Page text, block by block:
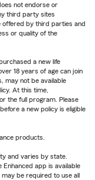
not endorse or
third party sites
offered by third parties and
or quality of the
a new life
18 years of age can join
may not be available
At this time,
the full program. Please
a new policy is eligible
products.
and varies by state.
app is available
be required to use all